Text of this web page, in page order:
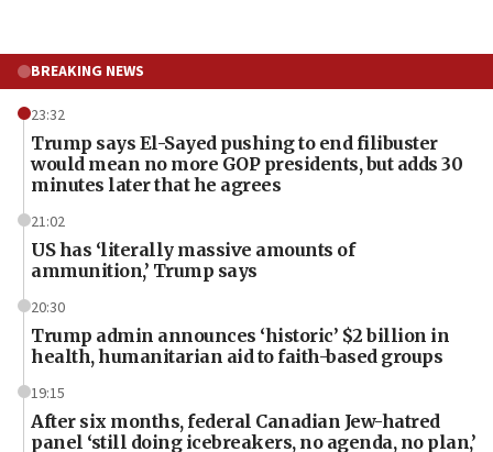
BREAKING NEWS
23:32
Trump says El-Sayed pushing to end filibuster
would mean no more GOP presidents, but adds 30
minutes later that he agrees
21:02
US has ‘literally massive amounts of
ammunition,’ Trump says
20:30
Trump admin announces ‘historic’ $2 billion in
health, humanitarian aid to faith-based groups
19:15
After six months, federal Canadian Jew-hatred
panel ‘still doing icebreakers, no agenda, no plan,’